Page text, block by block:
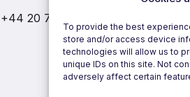
To provide the best
store and/or access device
technologies will allow us to
unique IDs on this site. Not
adversely affect certain
+44 20 7997 7020